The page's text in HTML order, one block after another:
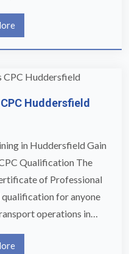
Huddersfield
in Huddersfield Gain
Qualification The
of Professional
qualification for anyone
operations in…